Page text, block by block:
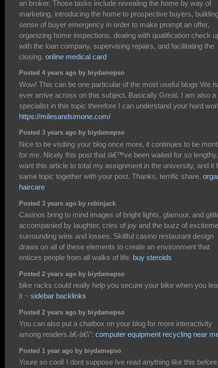
an broker. Those tasks include revealing the home by way of
marketing, introducing the home to prospective buyers,
sense of buyer emergency in order to make prompt an offer,
organizing home inspections, dealing with qualification check
with the loan company, supervising repairs, and facilitating the
closing. online medical card
Posted 4 years ago by biydamepso
Wow! This can be one particular of the most useful blogs We
ever arrive across on this subject. Basically Great. I am also a
specialist in this topic therefore I can understand your hard
https://milesandsimone.com/
Posted 3 years ago by biydamepso
Nice to be visiting your blog once more, it continues to be
for me. Nicely this post that iâ€™ve been waited for so
want this article to total my assignment in the university, and it
same topic together with your post. Thanks, terrific share.
haircare
Posted 3 years ago by robinjack
Casinos bring to mind images of bright lights, glamour, and
accompanied by laughter, cries of joy and the buzz of
surrounding wins and losses. Skillful casino restaurant design
draws on all of these elements to create an environment that
entices people from all walks of life. buy steroids
Posted 2 years ago by biydamepso
bike racks could really help you secure your bike when you
it ~ sidebar backlinks
Posted 2 years ago by biydamepso
You can also put a chatbox on your blog for more interactivity
among readers.â€-â€\": computer equipment recycling near
Posted 1 year ago by biydamepso
Youre so cool! I dont suppose Ive read anything like this